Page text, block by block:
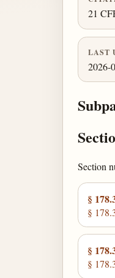
21
LAST
2026-
Section
§
§
§
§